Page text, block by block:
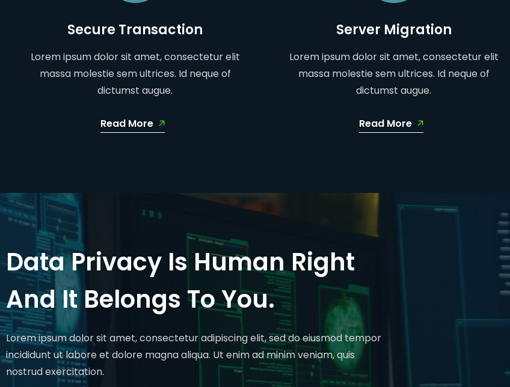
Secure Transaction
Lorem ipsum dolor sit amet, consectetur elit
massa molestie sem ultrices. Id neque of
dictumst augue.
Read More
Server Migration
Lorem ipsum dolor sit amet, consectetur elit
massa molestie sem ultrices. Id neque of
dictumst augue.
Read More
Data Privacy Is Human Right
And It Belongs To You.
Lorem ipsum dolor sit amet, consectetur adipiscing elit, sed do eiusmod tempor
incididunt ut labore et dolore magna aliqua. Ut enim ad minim veniam, quis
nostrud exercitation.